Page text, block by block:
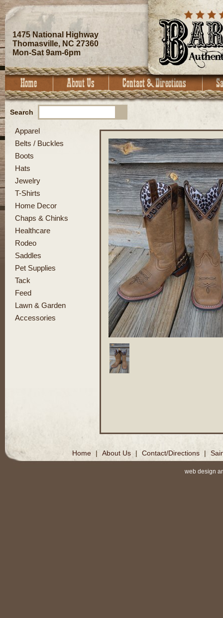
1475 National Highway
Thomasville, NC 27360
Mon-Sat 9am-6pm
Search
Apparel
Belts / Buckles
Boots
Hats
Jewelry
T-Shirts
Home Decor
Chaps & Chinks
Healthcare
Rodeo
Saddles
Pet Supplies
Tack
Feed
Lawn & Garden
Accessories
Home | About Us | Contact/Directions |
web design